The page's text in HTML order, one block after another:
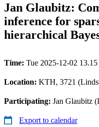
Jan Glaubitz:
inference for
hierarchical
Time: Tue 2025-12-02
Location: KTH, 3721
Participating: Jan Glaubitz
Export to calendar